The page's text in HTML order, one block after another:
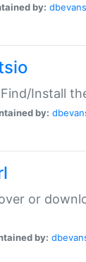
by: dbevans
Install
by:
or
by: